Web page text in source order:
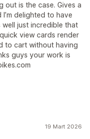
out is the case. Gives a
delighted to have
just incredible that
view cards render
to cart without having
guys your work is
19 Mart 2026